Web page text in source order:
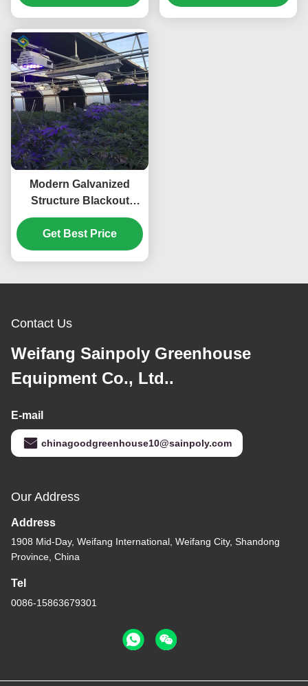
Install
Modern Galvanized
Structure Blackout
Greenhouse Wind
Resistance
Get Best Price
Contact Us
Weifang Sainpoly Greenhouse
Equipment Co., Ltd..
E-mail
chinagoodgreenhouse10@sainpoly.com
Our Address
Address
1908 Mid-Day, Weifang International, Weifang City, Shandong
Province, China
Tel
0086-15863679301